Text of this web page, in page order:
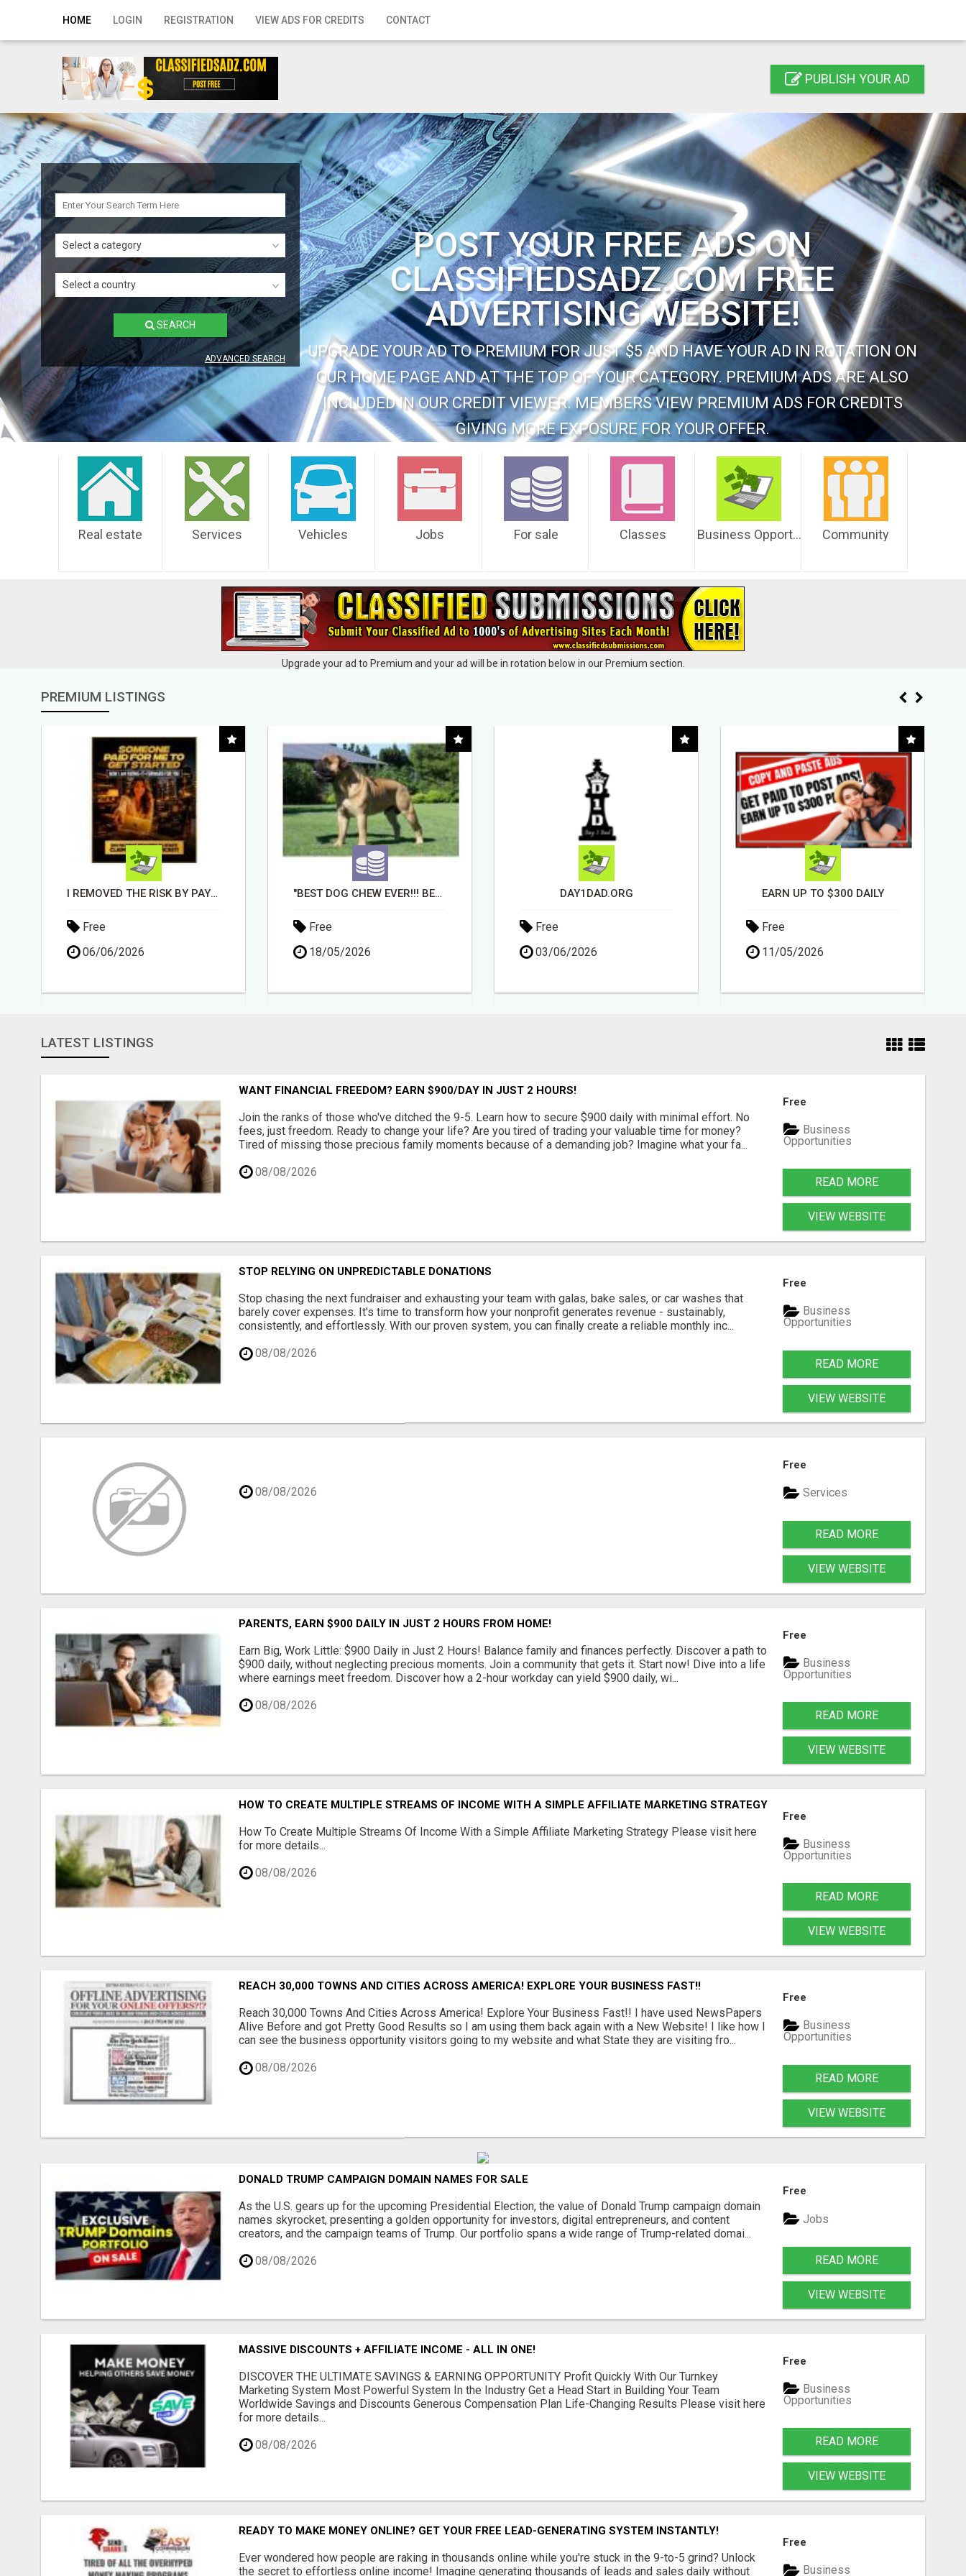
HOME LOGIN REGISTRATION VIEW ADS FOR CREDITS CONTACT
Home
Registration
Contact
Publish your ad
Search
PUBLISH YOUR AD
Select a category
Select a country
SEARCH
ADVANCED SEARCH
POST YOUR FREE ADS ON
CLASSIFIEDSADZ.COM FREE
ADVERTISING WEBSITE!
UPGRADE YOUR AD TO PREMIUM FOR JUST $5 AND HAVE YOUR AD IN ROTATION ON
OUR HOME PAGE AND AT THE TOP OF YOUR CATEGORY. PREMIUM ADS ARE ALSO
INCLUDED IN OUR CREDIT VIEWER. MEMBERS VIEW PREMIUM ADS FOR CREDITS
GIVING MORE EXPOSURE FOR YOUR OFFER.
Real estate Services Vehicles Jobs For sale Classes Business Opportunities Community
Upgrade your ad to Premium and your ad will be in rotation below in our Premium section.
PREMIUM LISTINGS
"BEST DOG CHEW EVER!!! BEEF KNUCKLE BONES!"
Free
18/05/2026
DAY1DAD.ORG
Free
03/06/2026
EARN UP TO $300 DAILY
Free
11/05/2026
Free
30/04/2026
LATEST LISTINGS
WANT FINANCIAL FREEDOM? EARN $900/DAY IN JUST 2 HOURS!
Join the ranks of those who've ditched the 9-5. Learn how to secure $900 daily with minimal effort. No
fees, just freedom. Ready to change your life? Are you tired of trading your valuable time for money?
Tired of missing those precious family moments because of a demanding job? Imagine what your fa...
08/08/2026
Free
Business
Opportunities
READ MORE
VIEW WEBSITE
STOP RELYING ON UNPREDICTABLE DONATIONS
Stop chasing the next fundraiser and exhausting your team with galas, bake sales, or car washes that
barely cover expenses. It's time to transform how your nonprofit generates revenue - sustainably,
consistently, and effortlessly. With our proven system, you can finally create a reliable monthly inc...
08/08/2026
Free
Business
Opportunities
READ MORE
VIEW WEBSITE
08/08/2026
Free
Services
READ MORE
VIEW WEBSITE
PARENTS, EARN $900 DAILY IN JUST 2 HOURS FROM HOME!
Earn Big, Work Little: $900 Daily in Just 2 Hours! Balance family and finances perfectly. Discover a path to
$900 daily, without neglecting precious moments. Join a community that gets it. Start now! Dive into a life
where earnings meet freedom. Discover how a 2-hour workday can yield $900 daily, wi...
08/08/2026
Free
Business
Opportunities
READ MORE
VIEW WEBSITE
HOW TO CREATE MULTIPLE STREAMS OF INCOME WITH A SIMPLE AFFILIATE MARKETING STRATEGY
How To Create Multiple Streams Of Income With a Simple Affiliate Marketing Strategy Please visit here
for more details...
08/08/2026
Free
Business
Opportunities
READ MORE
VIEW WEBSITE
REACH 30,000 TOWNS AND CITIES ACROSS AMERICA! EXPLORE YOUR BUSINESS FAST!!
Reach 30,000 Towns And Cities Across America! Explore Your Business Fast!! I have used NewsPapers
Alive Before and got Pretty Good Results so I am using them back again with a New Website! I like how I
can see the business opportunity visitors going to my website and what State they are visiting fro...
08/08/2026
Free
Business
Opportunities
READ MORE
VIEW WEBSITE
DONALD TRUMP CAMPAIGN DOMAIN NAMES FOR SALE
As the U.S. gears up for the upcoming Presidential Election, the value of Donald Trump campaign domain
names skyrocket, presenting a golden opportunity for investors, digital entrepreneurs, and content
creators, and the campaign teams of Trump. Our portfolio spans a wide range of Trump-related domai...
08/08/2026
Free
Jobs
READ MORE
VIEW WEBSITE
MASSIVE DISCOUNTS + AFFILIATE INCOME - ALL IN ONE!
DISCOVER THE ULTIMATE SAVINGS & EARNING OPPORTUNITY Profit Quickly With Our Turnkey
Marketing System Most Powerful System In the Industry Get a Head Start in Building Your Team
Worldwide Savings and Discounts Generous Compensation Plan Life-Changing Results Please visit here
for more details...
08/08/2026
Free
Business
Opportunities
READ MORE
VIEW WEBSITE
READY TO MAKE MONEY ONLINE? GET YOUR FREE LEAD-GENERATING SYSTEM INSTANTLY!
Ever wondered how people are raking in thousands online while you're stuck in the 9-to-5 grind? Unlock
the secret to effortless online income! Imagine generating thousands of leads and sales daily without
Free
Business